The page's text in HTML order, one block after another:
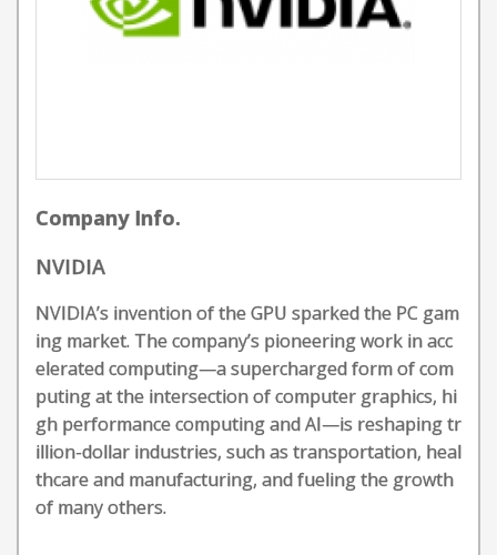
Company Info.
NVIDIA
NVIDIA’s invention of the GPU sparked the PC gam
ing market. The company’s pioneering work in acc
elerated computing—a supercharged form of com
puting at the intersection of computer graphics, hi
gh performance computing and AI—is reshaping tr
illion-dollar industries, such as transportation, heal
thcare and manufacturing, and fueling the growth
of many others.